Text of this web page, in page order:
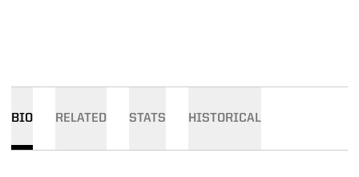
BIO RELATED STATS HISTORICAL